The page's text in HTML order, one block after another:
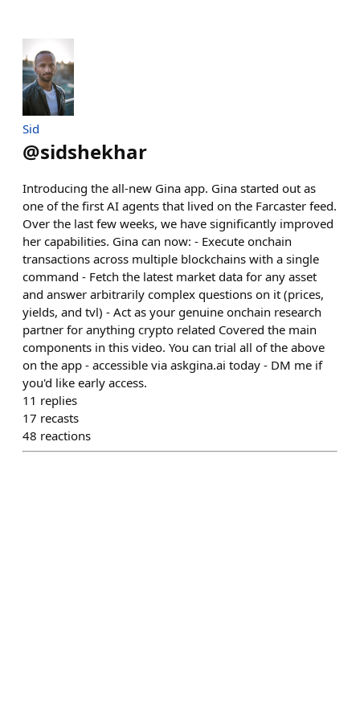
Sid
@sidshekhar
Introducing the all-new Gina app. Gina started out as
one of the first AI agents that lived on the Farcaster feed.
Over the last few weeks, we have significantly improved
her capabilities. Gina can now: - Execute onchain
transactions across multiple blockchains with a single
command - Fetch the latest market data for any asset
and answer arbitrarily complex questions on it (prices,
yields, and tvl) - Act as your genuine onchain research
partner for anything crypto related Covered the main
components in this video. You can trial all of the above
on the app - accessible via askgina.ai today - DM me if
you'd like early access.
11 replies
17 recasts
48 reactions